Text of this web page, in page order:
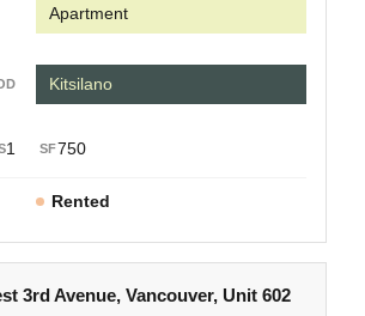
Apartment
1 750
Kitsilano
Rented
3rd Avenue, Vancouver, Unit 602